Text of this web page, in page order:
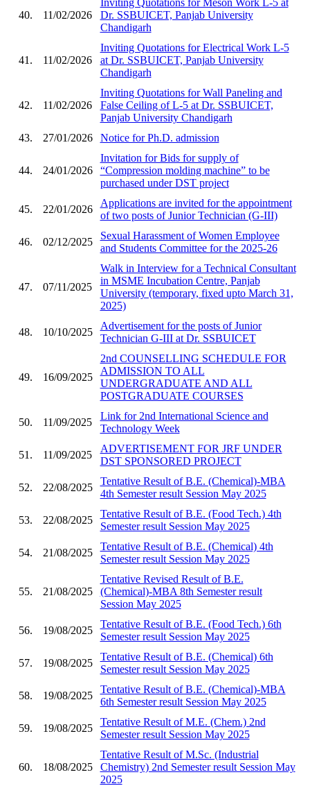
40. 11/02/2026
Dr. SSBUICET, Panjab University
Chandigarh
41. 11/02/2026
Inviting Quotations for Electrical Work L-5
at Dr. SSBUICET, Panjab University
Chandigarh
42. 11/02/2026
Inviting Quotations for Wall Paneling and
False Ceiling of L-5 at Dr. SSBUICET,
Panjab University Chandigarh
43.
27/01/2026 Notice for Ph.D. admission
44. 24/01/2026
Invitation for Bids for supply of
“Compression molding machine” to be
purchased under DST project
45. 22/01/2026
Applications are invited for the appointment
of two posts of Junior Technician (G-III)
46. 02/12/2025
Sexual Harassment of Women Employee
and Students Committee for the 2025-26
47. 07/11/2025
Walk in Interview for a Technical Consultant
in MSME Incubation Centre, Panjab
University (temporary, fixed upto March 31,
2025)
48. 10/10/2025
Advertisement for the posts of Junior
Technician G-III at Dr. SSBUICET
49. 16/09/2025
2nd COUNSELLING SCHEDULE FOR
ADMISSION TO ALL
UNDERGRADUATE AND ALL
POSTGRADUATE COURSES
50. 11/09/2025
Link for 2nd International Science and
Technology Week
51. 11/09/2025
ADVERTISEMENT FOR JRF UNDER
DST SPONSORED PROJECT
52. 22/08/2025
Tentative Result of B.E. (Chemical)-MBA
4th Semester result Session May 2025
53. 22/08/2025
Tentative Result of B.E. (Food Tech.) 4th
Semester result Session May 2025
54. 21/08/2025
Tentative Result of B.E. (Chemical) 4th
Semester result Session May 2025
55. 21/08/2025
Tentative Revised Result of B.E.
(Chemical)-MBA 8th Semester result
Session May 2025
56. 19/08/2025
Tentative Result of B.E. (Food Tech.) 6th
Semester result Session May 2025
57. 19/08/2025
Tentative Result of B.E. (Chemical) 6th
Semester result Session May 2025
58. 19/08/2025
Tentative Result of B.E. (Chemical)-MBA
6th Semester result Session May 2025
59. 19/08/2025
Tentative Result of M.E. (Chem.) 2nd
Semester result Session May 2025
60. 18/08/2025
Tentative Result of M.Sc. (Industrial
Chemistry) 2nd Semester result Session May
2025